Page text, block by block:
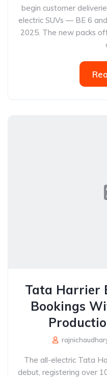
begin customer
electric SUVs — BE 6
2025. The new packs
Tata Harrier
Bookings
The all-electric Tata
debut, registering over